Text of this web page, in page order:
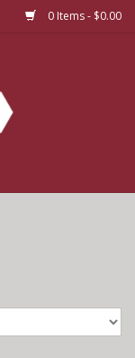
0 Items - $0.00